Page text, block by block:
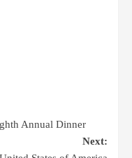
Annual Dinner
Next: